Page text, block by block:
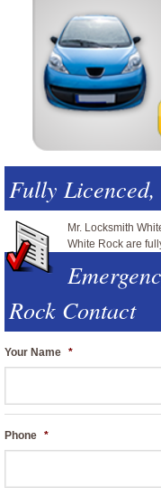
Fully
Mr. Locksmith
White Rock are
Rock Contact
Your Name *
Phone *